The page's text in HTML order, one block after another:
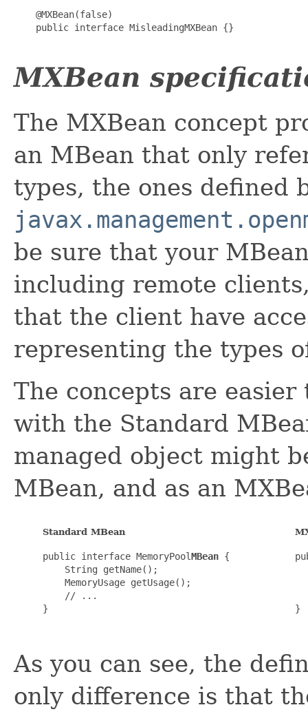
    @MXBean(false)
    public interface MisleadingMXBean {}
MXBean
The MXBean concept
an MBean that only
types, the ones defined
be sure that your
including remote
that the client have
representing the types
The concepts are
with the Standard
managed object might
MBean, and as an
Standard MBean
public interface MemoryPoolMBean {
    String getName();
    MemoryUsage getUsage();
    // ...
}
}
As you can see, the
only difference is that